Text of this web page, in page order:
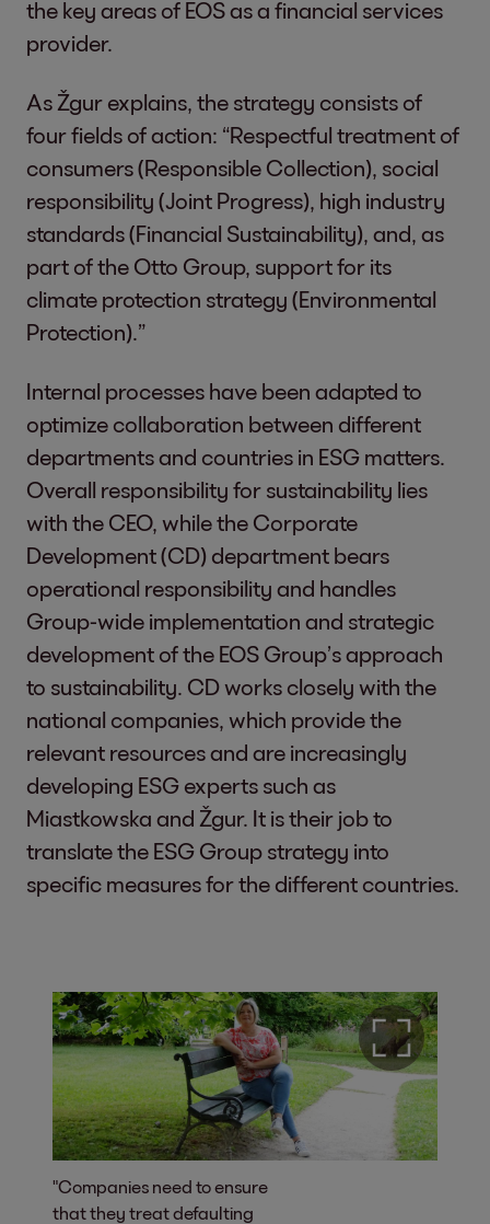
the key areas of EOS as a financial services
provider.
As Žgur explains, the strategy consists of
four fields of action: “Respectful treatment of
consumers (Responsible Collection), social
responsibility (Joint Progress), high industry
standards (Financial Sustainability), and, as
part of the Otto Group, support for its
climate protection strategy (Environmental
Protection).”
Internal processes have been adapted to
optimize collaboration between different
departments and countries in ESG matters.
Overall responsibility for sustainability lies
with the CEO, while the Corporate
Development (CD) department bears
operational responsibility and handles
Group-wide implementation and strategic
development of the EOS Group’s approach
to sustainability. CD works closely with the
national companies, which provide the
relevant resources and are increasingly
developing ESG experts such as
Miastkowska and Žgur. It is their job to
translate the ESG Group strategy into
specific measures for the different countries.
"Companies need to ensure
that they treat defaulting